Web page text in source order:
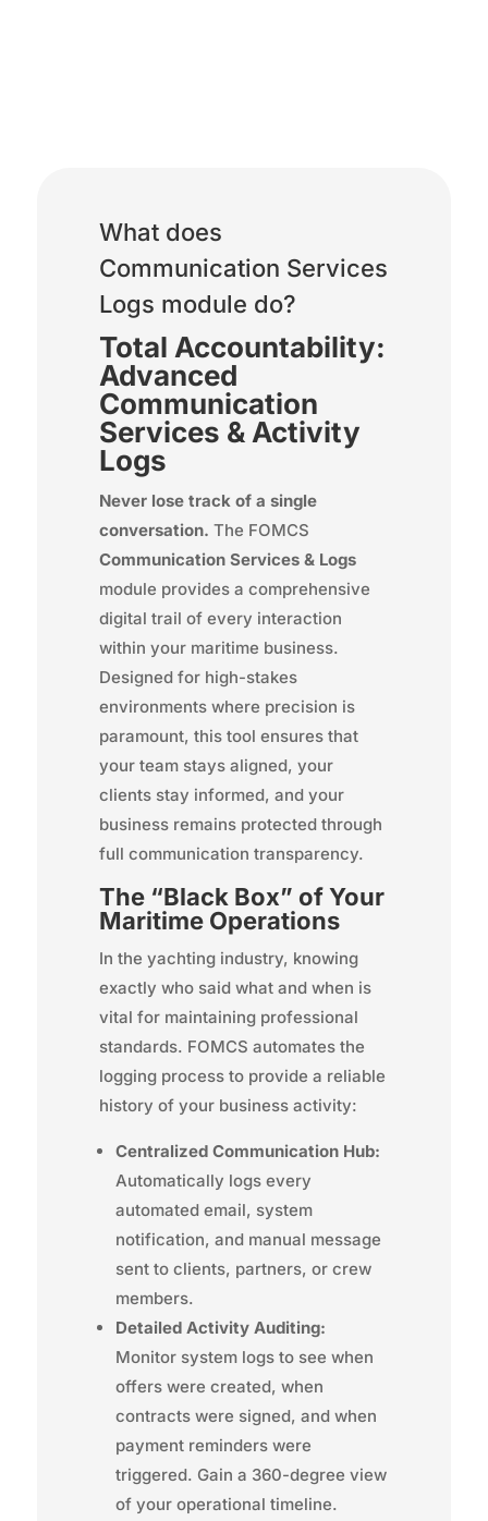
What does
Communication Services
Logs module do?
Total Accountability:
Advanced
Communication
Services & Activity
Logs
Never lose track of a single
conversation. The FOMCS
Communication Services & Logs
module provides a comprehensive
digital trail of every interaction
within your maritime business.
Designed for high-stakes
environments where precision is
paramount, this tool ensures that
your team stays aligned, your
clients stay informed, and your
business remains protected through
full communication transparency.
The “Black Box” of Your
Maritime Operations
In the yachting industry, knowing
exactly who said what and when is
vital for maintaining professional
standards. FOMCS automates the
logging process to provide a reliable
history of your business activity:
Centralized Communication Hub:
Automatically logs every
automated email, system
notification, and manual message
sent to clients, partners, or crew
members.
Detailed Activity Auditing:
Monitor system logs to see when
offers were created, when
contracts were signed, and when
payment reminders were
triggered. Gain a 360-degree view
of your operational timeline.